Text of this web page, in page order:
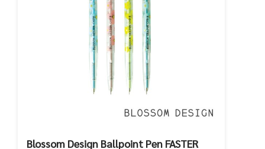
Blossom Design Ballpoint Pen FASTER